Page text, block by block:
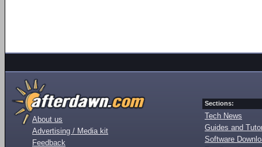
About us
Advertising / Media kit
Feedback
Sections:
Tech News
Guides and
Software